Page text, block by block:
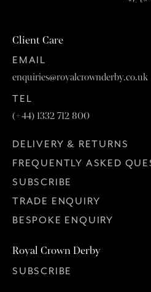
Client Care
EMAIL
enquiries@royalcrownderby.co.uk
TEL
(+44) 1332 712 800
DELIVERY & RETURNS
FREQUENTLY ASKED
SUBSCRIBE
TRADE ENQUIRY
BESPOKE ENQUIRY
Royal Crown Derby
SUBSCRIBE